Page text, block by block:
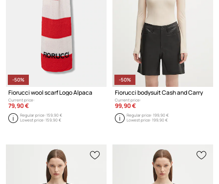
-50%
Fiorucci wool scarf Logo Alpaca
Current price:
79,90 €
Regular price:159,90 €
Lowest price:159,90 €
-50%
Fiorucci bodysuit Cash and Carry
Current price:
99,90 €
Regular price:199,90 €
Lowest price:199,90 €